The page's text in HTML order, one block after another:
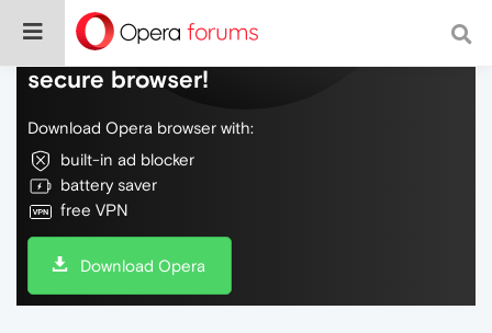
Do more on the web, with a fast and
secure browser!
Download Opera browser with:
built-in ad blocker
battery saver
free VPN
Download Opera